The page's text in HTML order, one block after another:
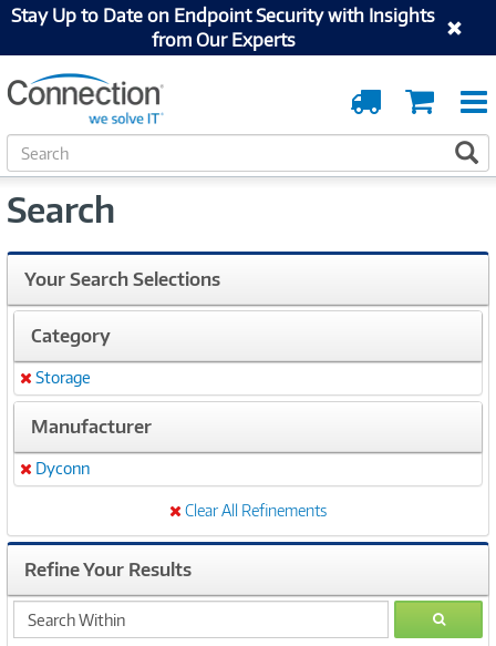
Stay Up to Date on Endpoint Security with Insights
from Our Experts
Cart
Order
Tracking
S
e
r
h
Search
Your Search Selections
Category
Remove
Storage
Manufacturer
Remove
Dyconn
Clear All Refinements
Refine Your Results
search
within
GO